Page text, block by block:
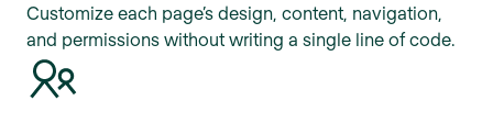
Customize each page’s design, content, navigation,
and permissions without writing a single line of code.